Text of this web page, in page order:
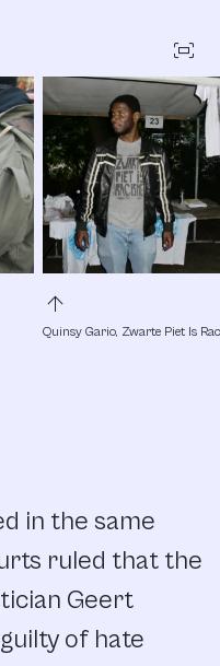
fit_screen
arrow_upward
Quinsy Gario, Zwarte Piet Is
in the same
ruled that the
Geert
of hate